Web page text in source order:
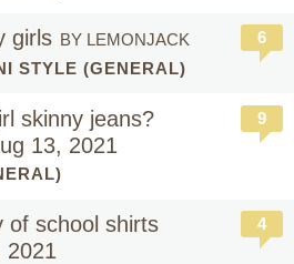
girls BY LEMONJACK
STYLE (GENERAL)
6
skinny jeans?
13, 2021
9
of school shirts
2021
4